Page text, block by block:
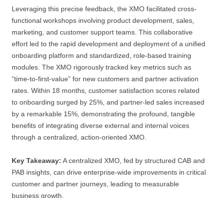
Leveraging this precise feedback, the XMO facilitated cross-
functional workshops involving product development, sales,
marketing, and customer support teams. This collaborative
effort led to the rapid development and deployment of a unified
onboarding platform and standardized, role-based training
modules. The XMO rigorously tracked key metrics such as
“time-to-first-value” for new customers and partner activation
rates. Within 18 months, customer satisfaction scores related
to onboarding surged by 25%, and partner-led sales increased
by a remarkable 15%, demonstrating the profound, tangible
benefits of integrating diverse external and internal voices
through a centralized, action-oriented XMO.
Key Takeaway: A centralized XMO, fed by structured CAB and
PAB insights, can drive enterprise-wide improvements in critical
customer and partner journeys, leading to measurable
business growth.